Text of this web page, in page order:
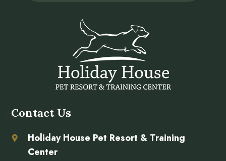
Contact Us
Holiday House Pet Resort & Training
Center